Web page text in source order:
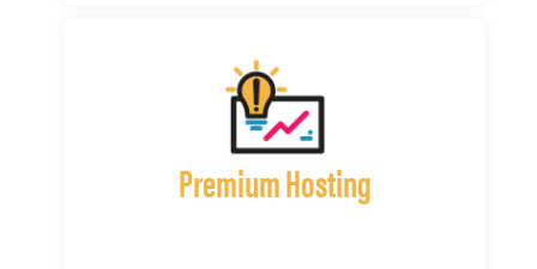
Premium Hosting